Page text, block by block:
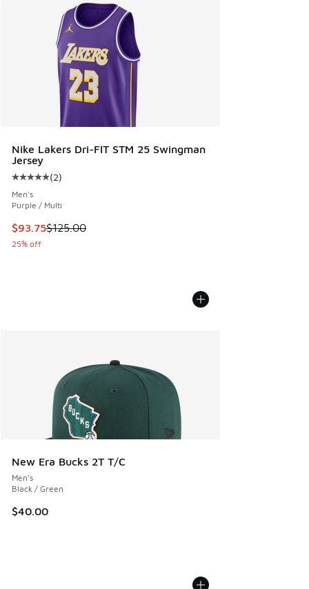
Nike Lakers Dri-FIT STM 25 Swingman
Jersey
Average customer rating - [5 out of 5 stars], 2 reviews
(2)
Men's
Purple / Multi
This item is on sale. Price dropped from $125.00 to $93.75
$93.75$125.00
25% off
New Era Bucks 2T T/C
Men's
Black / Green
$40.00